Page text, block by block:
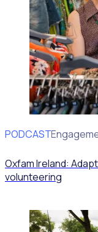
PODCAST
Volunteer
Oxfam Ireland:
volunteering